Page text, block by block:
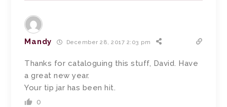
Mandy December 28, 2017 2:03 pm
Thanks for cataloguing this stuff, David. Have
a great new year.
Your tip jar has been hit.
0